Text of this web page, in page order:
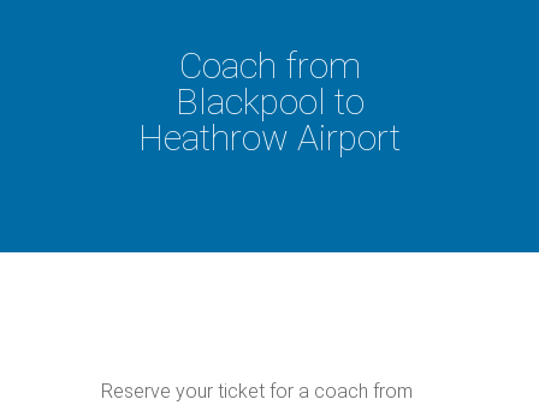
Coach from
Blackpool to
Heathrow Airport
Reserve your ticket for a coach from